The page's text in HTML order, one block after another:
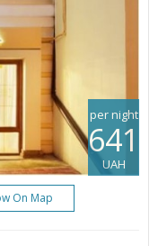
per night
641
UAH
On Map